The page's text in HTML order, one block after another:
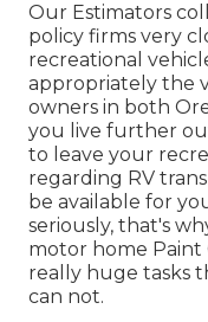
Our Estimators
policy firms very
recreational
appropriately the
owners in both
you live further
to leave your
regarding RV
be available for
seriously, that's
motor home Paint
really huge tasks
can not.